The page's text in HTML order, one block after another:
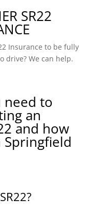
SR22
Insurance to be fully
drive? We can help.
need to
an
and how